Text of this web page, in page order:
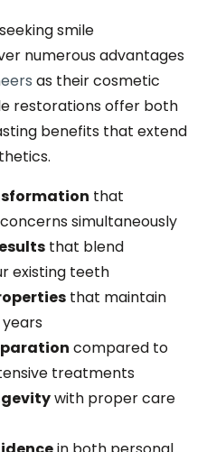
smile
numerous advantages
as their cosmetic
restorations offer both
benefits that extend
that
simultaneously
that blend
existing teeth
that maintain
compared to
treatments
with proper care